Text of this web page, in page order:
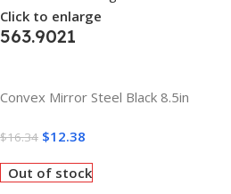
Click to enlarge
563.9021
Convex Mirror Steel Black 8.5in
$16.34 $12.38
Out of stock